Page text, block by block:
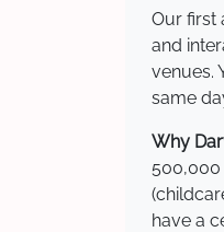
Our first
and
venues.
same
Why
500,000
have a